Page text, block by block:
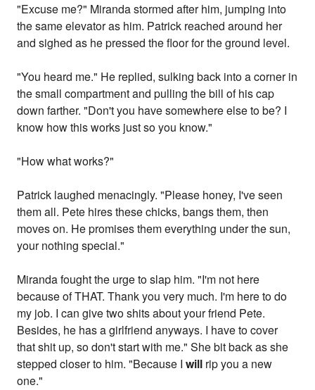
"Excuse me?" Miranda stormed after him, jumping into
the same elevator as him. Patrick reached around her
and sighed as he pressed the floor for the ground level.
"You heard me." He replied, sulking back into a corner in
the small compartment and pulling the bill of his cap
down farther. "Don't you have somewhere else to be? I
know how this works just so you know."
"How what works?"
Patrick laughed menacingly. "Please honey, I've seen
them all. Pete hires these chicks, bangs them, then
moves on. He promises them everything under the sun,
your nothing special."
Miranda fought the urge to slap him. "I'm not here
because of THAT. Thank you very much. I'm here to do
my job. I can give two shits about your friend Pete.
Besides, he has a girlfriend anyways. I have to cover
that shit up, so don't start with me." She bit back as she
stepped closer to him. "Because Iwill rip you a new
one."